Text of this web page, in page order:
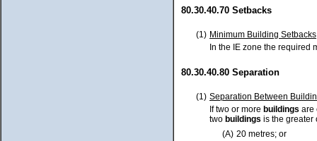
80.30.40.70 Setbacks
(1) Minimum Building Setbacks
In the IE zone the required
80.30.40.80 Separation
(1) Separation Between
If two or more buildings are
two buildings is the greater
(A) 20 metres; or